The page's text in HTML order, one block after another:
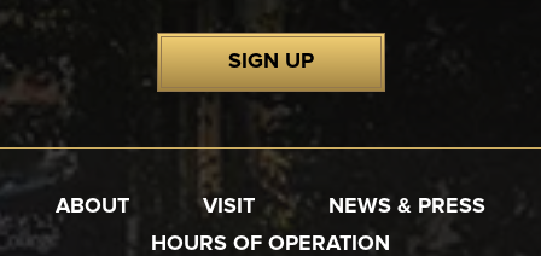
SIGN UP
ABOUT VISIT
NEWS & PRESS
HOURS OF OPERATION